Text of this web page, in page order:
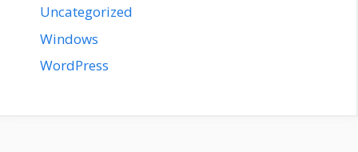
Uncategorized
Windows
WordPress